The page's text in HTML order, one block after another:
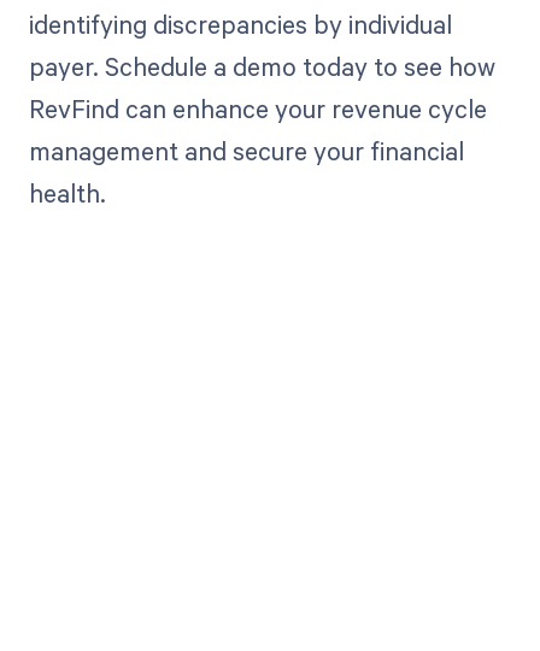
identifying discrepancies by individual
payer. Schedule a demo today to see how
RevFind can enhance your revenue cycle
management and secure your financial
health.